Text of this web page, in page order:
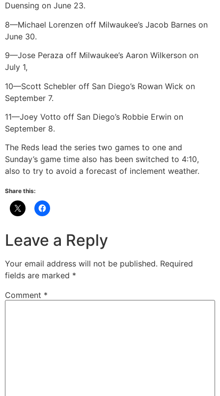
Duensing on June 23.
8—Michael Lorenzen off Milwaukee’s Jacob Barnes on
June 30.
9—Jose Peraza off Milwaukee’s Aaron Wilkerson on
July 1,
10—Scott Schebler off San Diego’s Rowan Wick on
September 7.
11—Joey Votto off San Diego’s Robbie Erwin on
September 8.
The Reds lead the series two games to one and
Sunday’s game time also has been switched to 4:10,
also to try to avoid a forecast of inclement weather.
Share this:
Leave a Reply
Your email address will not be published. Required
fields are marked *
Comment *